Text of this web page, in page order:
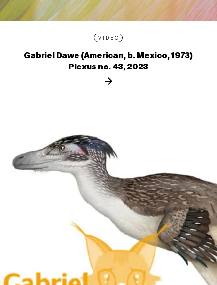
VIDEO
Gabriel Dawe (American, b. Mexico, 1973)
Plexus no. 43, 2023